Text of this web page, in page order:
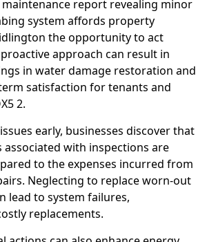
maintenance report revealing minor
system affords property
the opportunity to act
approach can result in
in water damage restoration and
satisfaction for tenants and
2.
early, businesses discover that
associated with inspections are
to the expenses incurred from
Neglecting to replace worn-out
lead to system failures,
replacements.